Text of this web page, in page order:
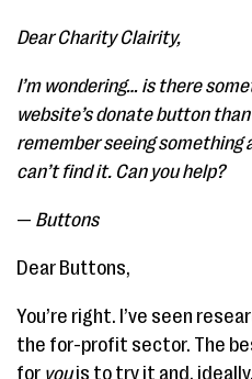
Dear Charity Clairity,
I’m wondering… is there
website’s donate button
remember seeing something
can’t find it. Can you help?
— Buttons
Dear Buttons,
You’re right. I’ve seen
the for-profit sector. The
for youis to try it and,